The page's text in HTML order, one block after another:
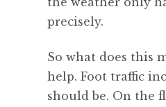
precisely.
So what does this
help. Foot traffic
should be. On the